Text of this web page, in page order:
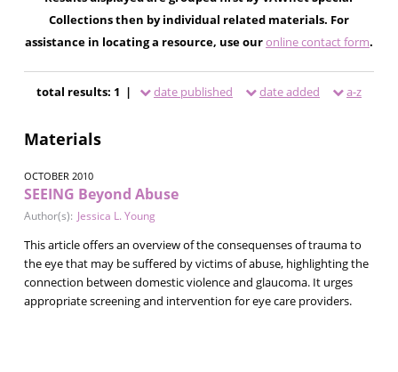
Collections then by individual related materials. For
assistance in locating a resource, use ouronline contact form.
total results: 1 | date published date added a-z
Materials
OCTOBER 2010
SEEING Beyond Abuse
Author(s): Jessica L. Young
This article offers an overview of the consequenses of trauma to
the eye that may be suffered by victims of abuse, highlighting the
connection between domestic violence and glaucoma. It urges
appropriate screening and intervention for eye care providers.